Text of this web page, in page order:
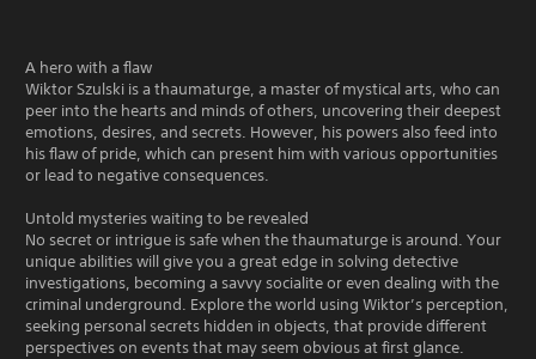
A hero with a flaw
Wiktor Szulski is a thaumaturge, a master of mystical arts, who can
peer into the hearts and minds of others, uncovering their deepest
emotions, desires, and secrets. However, his powers also feed into
his flaw of pride, which can present him with various opportunities
or lead to negative consequences.
Untold mysteries waiting to be revealed
No secret or intrigue is safe when the thaumaturge is around. Your
unique abilities will give you a great edge in solving detective
investigations, becoming a savvy socialite or even dealing with the
criminal underground. Explore the world using Wiktor’s perception,
seeking personal secrets hidden in objects, that provide different
perspectives on events that may seem obvious at first glance.